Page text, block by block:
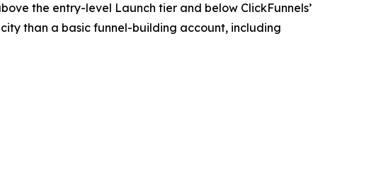
the entry-level Launch tier and below ClickFunnels’
than a basic funnel-building account, including